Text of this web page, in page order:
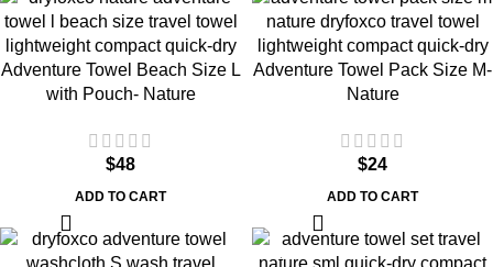
Adventure Towel Beach Size L
with Pouch- Nature
$48
ADD TO CART
Adventure Towel Pack Size M-
Nature
$24
ADD TO CART
SALE